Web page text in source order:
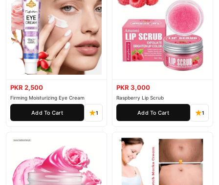
PKR 2,500
Firming Moisturizing Eye Cream
Add To Cart 1
PKR 3,000
Raspberry Lip Scrub
Add To Cart 1